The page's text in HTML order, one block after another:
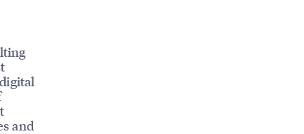
and